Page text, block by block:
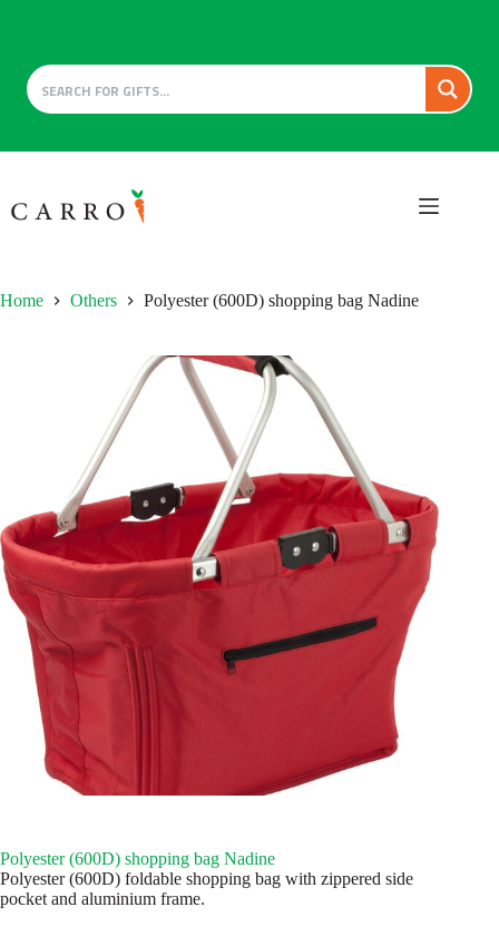
to
content
Home Others Polyester (600D) shopping bag Nadine
Polyester (600D) shopping bag Nadine
Polyester (600D) foldable shopping bag with zippered side
pocket and aluminium frame.